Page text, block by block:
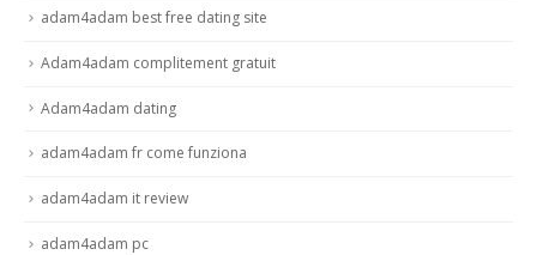
adam4adam best free dating site
Adam4adam complitement gratuit
Adam4adam dating
adam4adam fr come funziona
adam4adam it review
adam4adam pc